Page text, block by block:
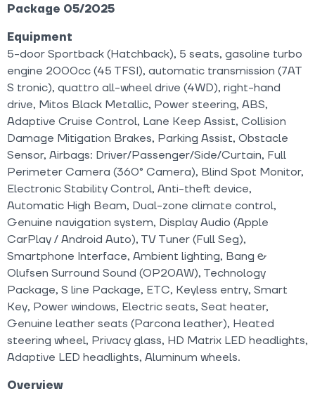
Package 05/2025
Equipment
5-door Sportback (Hatchback), 5 seats, gasoline turbo
engine 2000cc (45 TFSI), automatic transmission (7AT
S tronic), quattro all-wheel drive (4WD), right-hand
drive, Mitos Black Metallic, Power steering, ABS,
Adaptive Cruise Control, Lane Keep Assist, Collision
Damage Mitigation Brakes, Parking Assist, Obstacle
Sensor, Airbags: Driver/Passenger/Side/Curtain, Full
Perimeter Camera (360° Camera), Blind Spot Monitor,
Electronic Stability Control, Anti-theft device,
Automatic High Beam, Dual-zone climate control,
Genuine navigation system, Display Audio (Apple
CarPlay / Android Auto), TV Tuner (Full Seg),
Smartphone Interface, Ambient lighting, Bang &
Olufsen Surround Sound (OP20AW), Technology
Package, S line Package, ETC, Keyless entry, Smart
Key, Power windows, Electric seats, Seat heater,
Genuine leather seats (Parcona leather), Heated
steering wheel, Privacy glass, HD Matrix LED headlights,
Adaptive LED headlights, Aluminum wheels.
Overview